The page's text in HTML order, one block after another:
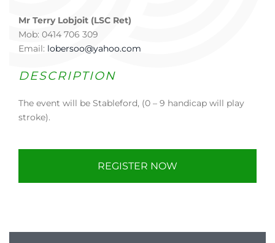
Mr Terry Lobjoit (LSC Ret)
Mob: 0414 706 309
Email: lobersoo@yahoo.com
DESCRIPTION
The event will be Stableford, (0 – 9 handicap will play
stroke).
REGISTER NOW